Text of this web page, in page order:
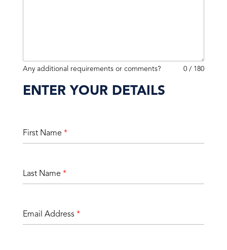
Any additional requirements or comments? 0 / 180
ENTER YOUR DETAILS
First Name *
Last Name *
Email Address *